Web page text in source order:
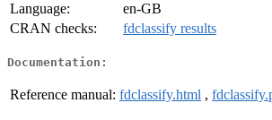
Language:
en-GB
CRAN checks:
fdclassify results
Documentation:
Reference manual: fdclassify.html ,